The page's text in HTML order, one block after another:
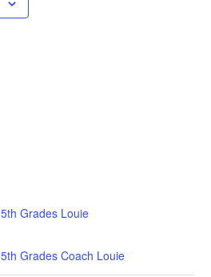
Grades Louie
Grades Coach Louie